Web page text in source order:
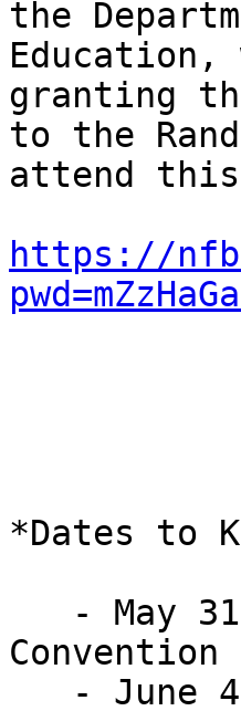
the
Education,
granting
to the
attend this
https://nfb-
*Dates to